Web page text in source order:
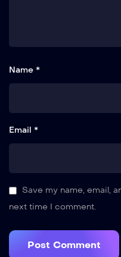
Name *
Email *
Save my name, email,
next time I comment.